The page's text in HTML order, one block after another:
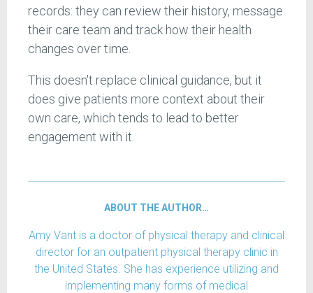
records: they can review their history, message
their care team and track how their health
changes over time.
This doesn't replace clinical guidance, but it
does give patients more context about their
own care, which tends to lead to better
engagement with it.
ABOUT THE AUTHOR…
Amy Vant is a doctor of physical therapy and clinical
director for an outpatient physical therapy clinic in
the United States. She has experience utilizing and
implementing many forms of medical